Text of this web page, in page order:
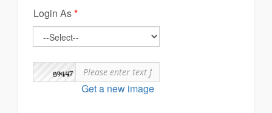
Login As*
Get a new image